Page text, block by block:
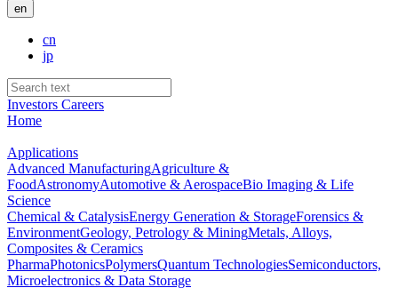
en
cn
jp
Investors Careers
Home
Applications
Advanced ManufacturingAgriculture &
FoodAstronomyAutomotive & AerospaceBio Imaging & Life
Science
Chemical & CatalysisEnergy Generation & StorageForensics &
EnvironmentGeology, Petrology & MiningMetals, Alloys,
Composites & Ceramics
PharmaPhotonicsPolymersQuantum TechnologiesSemiconductors,
Microelectronics & Data Storage